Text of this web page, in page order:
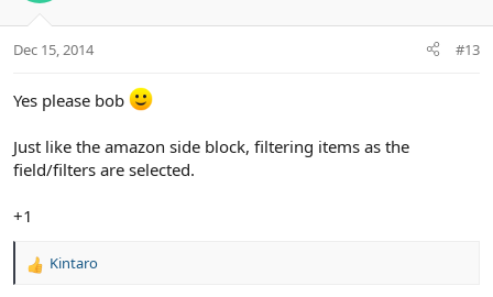
Dec 15, 2014 #13
Yes please bob
Just like the amazon side block, filtering items as the
field/filters are selected.
+1
R
Kintaro